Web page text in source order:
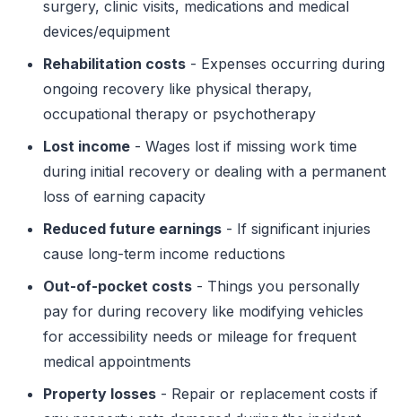
surgery, clinic visits, medications and medical
devices/equipment
Rehabilitation costs - Expenses occurring during
ongoing recovery like physical therapy,
occupational therapy or psychotherapy
Lost income - Wages lost if missing work time
during initial recovery or dealing with a permanent
loss of earning capacity
Reduced future earnings - If significant injuries
cause long-term income reductions
Out-of-pocket costs - Things you personally
pay for during recovery like modifying vehicles
for accessibility needs or mileage for frequent
medical appointments
Property losses - Repair or replacement costs if